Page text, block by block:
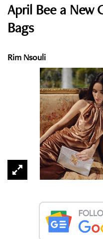
April Bee a New
Bags
Rim Nsouli